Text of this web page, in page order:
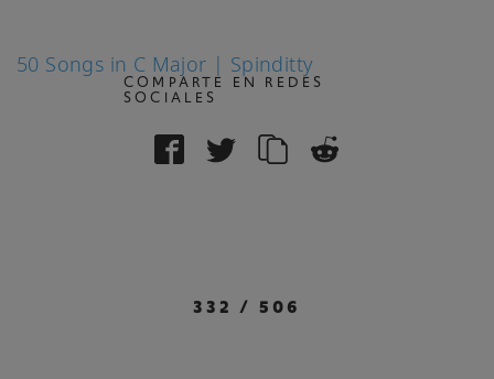
332 / 506
50 Songs in C Major | Spinditty
COMPARTE EN REDES
SOCIALES